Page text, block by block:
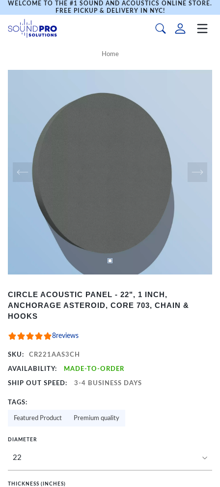
WELCOME TO THE #1 SOUND AND ACOUSTICS ONLINE STORE.
FREE PICKUP & DELIVERY IN NYC!
Home
1
of
CIRCLE ACOUSTIC PANEL - 22", 1 INCH,
ANCHORAGE ASTEROID, CORE 703, CHAIN &
HOOKS
8reviews
SKU: CR221AAS3CH
AVAILABILITY: MADE-TO-ORDER
SHIP OUT SPEED: 3-4 BUSINESS DAYS
TAGS:
Featured Product Premium quality
DIAMETER
THICKNESS (INCHES)